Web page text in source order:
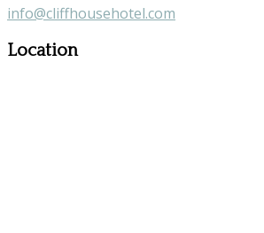
info@cliffhousehotel.com
Location